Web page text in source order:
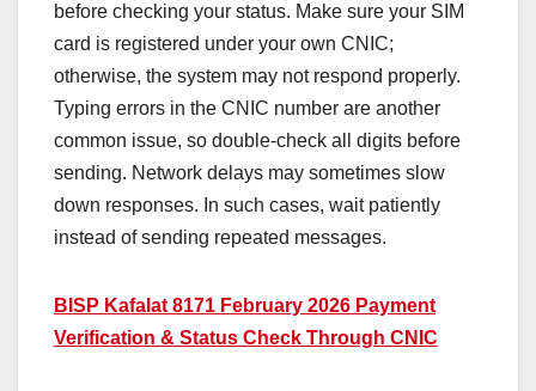
before checking your status. Make sure your SIM
card is registered under your own CNIC;
otherwise, the system may not respond properly.
Typing errors in the CNIC number are another
common issue, so double-check all digits before
sending. Network delays may sometimes slow
down responses. In such cases, wait patiently
instead of sending repeated messages.
BISP Kafalat 8171 February 2026 Payment
Verification & Status Check Through CNIC